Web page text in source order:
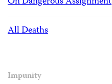
All Deaths
Impunity